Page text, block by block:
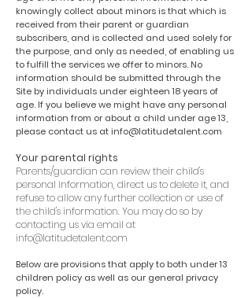
knowingly collect about minors is that which is
received from their parent or guardian
subscribers, and is collected and used solely for
the purpose, and only as needed, of enabling us
to fulfill the services we offer to minors. No
information should be submitted through the
Site by individuals under eighteen 18 years of
age. If you believe we might have any personal
information from or about a child under age 13,
please contact us atinfo@latitudetalent.com
Your parental rights
Parents/guardian can review their child's
personal information, direct us to delete it, and
refuse to allow any further collection or use of
the child's information. You may do so by
contacting us via email at
info@latitudetalent.com
Below are provisions that apply to both under 13
children policy as well as our general privacy
policy.